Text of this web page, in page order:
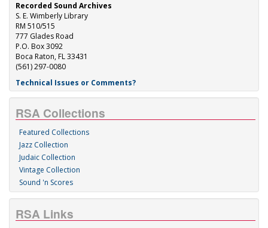
Recorded Sound Archives
S. E. Wimberly Library
RM 510/515
777 Glades Road
P.O. Box 3092
Boca Raton, FL 33431
(561) 297-0080
Technical Issues or Comments?
RSA Collections
Featured Collections
Jazz Collection
Judaic Collection
Vintage Collection
Sound 'n Scores
RSA Links